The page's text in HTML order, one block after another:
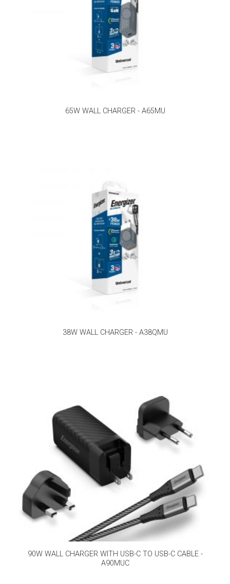
65W WALL CHARGER - A65MU
38W WALL CHARGER - A38QMU
90W WALL CHARGER WITH USB-C TO USB-C CABLE -
A90MUC